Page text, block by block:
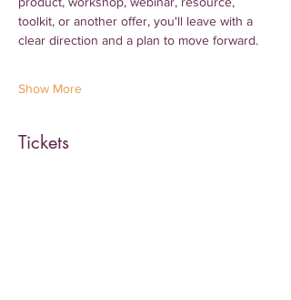
toolkit, or another offer, you'll leave with a
clear direction and a plan to move forward.
Show More
Tickets